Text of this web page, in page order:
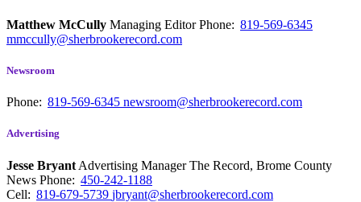
Matthew McCully Managing EditorPhone: 819-569-6345
mmccully@sherbrookerecord.com
Newsroom
Phone: 819-569-6345 newsroom@sherbrookerecord.com
Advertising
Jesse Bryant Advertising Manager The Record, Brome County
News Phone: 450-242-1188
Cell: 819-679-5739 jbryant@sherbrookerecord.com